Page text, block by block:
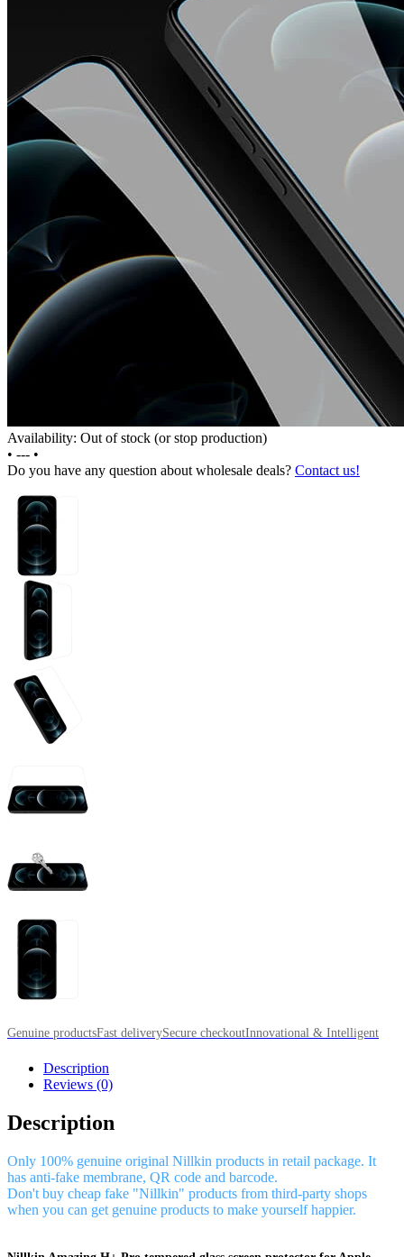
Availability: Out of stock (or stop production)
• --- •
Do you have any question about wholesale deals? Contact us!
Genuine productsFast deliverySecure checkoutInnovational & Intelligent
Description
Reviews (0)
Description
Only 100% genuine original Nillkin products in retail package. It
has anti-fake membrane, QR code and barcode.
Don't buy cheap fake "Nillkin" products from third-party shops
when you can get genuine products to make yourself happier.